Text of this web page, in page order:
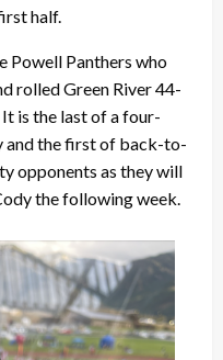
half.
Powell Panthers who
rolled Green River 44-
is the last of a four-
and the first of back-to-
opponents as they will
the following week.